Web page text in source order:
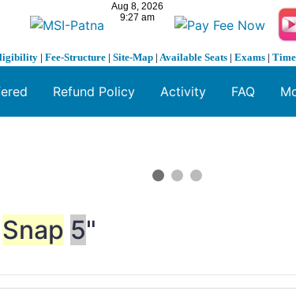
| Fee-Structure | Site-Map | Available Seats | Exams |
Refund Policy Activity FAQ
Snap 5"